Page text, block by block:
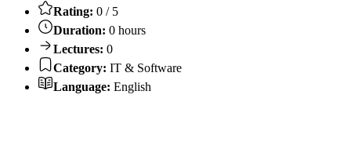
Rating: 0 / 5
Duration: 0 hours
Lectures: 0
Category: IT & Software
Language: English